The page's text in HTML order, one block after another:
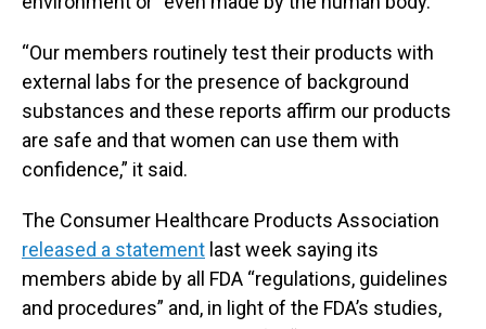
“Our members routinely test their products with
external labs for the presence of background
substances and these reports affirm our products
are safe and that women can use them with
confidence,” it said.
The Consumer Healthcare Products Association
released a statement last week saying its
members abide by all FDA “regulations, guidelines
and procedures” and, in light of the FDA’s studies,